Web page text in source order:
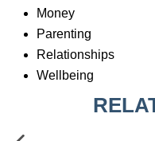
Money
Parenting
Relationships
Wellbeing